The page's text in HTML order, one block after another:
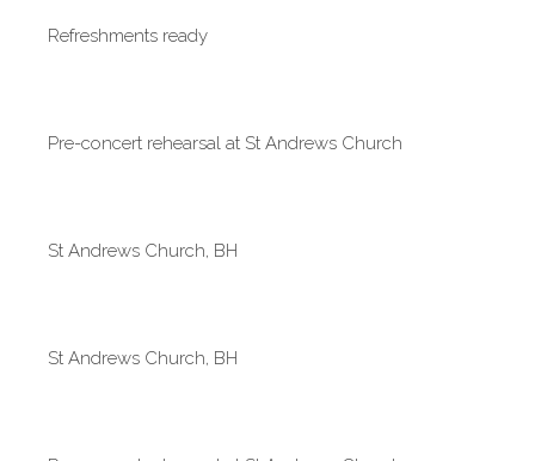
Refreshments ready
Pre-concert rehearsal at St Andrews Church
St Andrews Church, BH
St Andrews Church, BH